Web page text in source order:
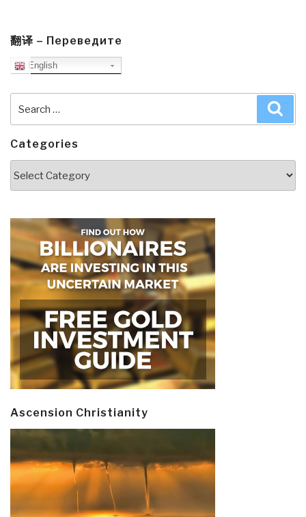
翻译 – Переведите
English
for:
Categories
Ascension Christianity